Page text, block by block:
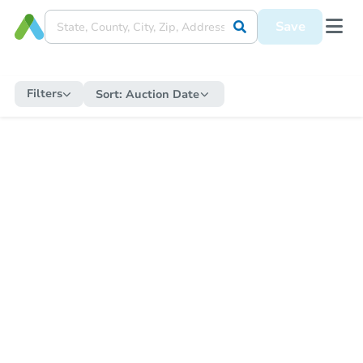
Save
Filters Sort: Auction Date